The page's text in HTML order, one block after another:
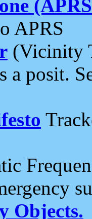
APRS
(Vicinity
a posit.
Objects.